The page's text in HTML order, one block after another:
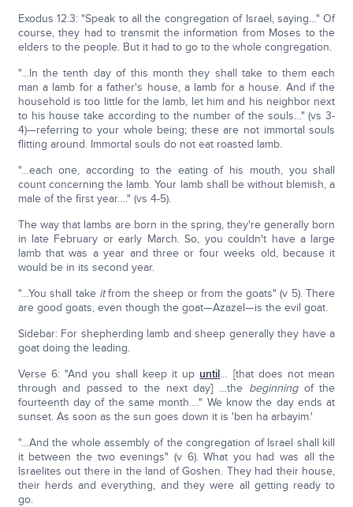
Exodus 12:3: "Speak to all the congregation of Israel, saying…" Of
course, they had to transmit the information from Moses to the
elders to the people. But it had to go to the whole congregation.
"…In the tenth day of this month they shall take to them each
man a lamb for a father's house, a lamb for a house. And if the
household is too little for the lamb, let him and his neighbor next
to his house take according to the number of the souls…" (vs 3-
4)—referring to your whole being; these are not immortal souls
flitting around. Immortal souls do not eat roasted lamb.
"…each one, according to the eating of his mouth, you shall
count concerning the lamb. Your lamb shall be without blemish, a
male of the first year…." (vs 4-5).
The way that lambs are born in the spring, they're generally born
in late February or early March. So, you couldn't have a large
lamb that was a year and three or four weeks old, because it
would be in its second year.
"…You shall take itfrom the sheep or from the goats" (v 5). There
are good goats, even though the goat—Azazel—is the evil goat.
Sidebar: For shepherding lamb and sheep generally they have a
goat doing the leading.
Verse 6: "And you shall keep it up until… [that does not mean
through and passed to the next day] …the beginningof the
fourteenth day of the same month…." We know the day ends at
sunset. As soon as the sun goes down it is 'ben ha arbayim.'
"…And the whole assembly of the congregation of Israel shall kill
it between the two evenings" (v 6). What you had was all the
Israelites out there in the land of Goshen. They had their house,
their herds and everything, and they were all getting ready to
go.